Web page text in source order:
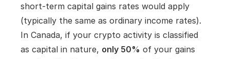
short-term capital gains rates would apply
(typically the same as ordinary income rates).
In Canada, if your crypto activity is classified
as capital in nature, only 50% of your gains